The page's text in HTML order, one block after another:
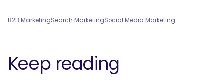
SEARCH
B2B MarketingSearch MarketingSocial Media Marketing
Keep reading